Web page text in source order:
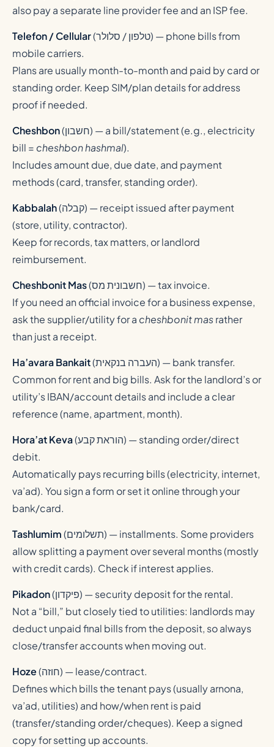
also pay a separate line provider fee and an ISP fee.
Telefon / Cellular(טלפון / סלולר) — phone bills from
mobile carriers.
Plans are usually month-to-month and paid by card or
standing order. Keep SIM/plan details for address
proof if needed.
Cheshbon(חשבון) — a bill/statement (e.g., electricity
bill = cheshbon hashmal).
Includes amount due, due date, and payment
methods (card, transfer, standing order).
Kabbalah(קבלה) — receipt issued after payment
(store, utility, contractor).
Keep for records, tax matters, or landlord
reimbursement.
Cheshbonit Mas(חשבונית מס) — tax invoice.
If you need an official invoice for a business expense,
ask the supplier/utility for a cheshbonit masrather
than just a receipt.
Ha’avara Bankait(העברה בנקאית) — bank transfer.
Common for rent and big bills. Ask for the landlord’s or
utility’s IBAN/account details and include a clear
reference (name, apartment, month).
Hora’at Keva(הוראת קבע) — standing order/direct
debit.
Automatically pays recurring bills (electricity, internet,
va’ad). You sign a form or set it online through your
bank/card.
Tashlumim(תשלומים) — installments. Some providers
allow splitting a payment over several months (mostly
with credit cards). Check if interest applies.
Pikadon(פיקדון) — security deposit for the rental.
Not a “bill,” but closely tied to utilities: landlords may
deduct unpaid final bills from the deposit, so always
close/transfer accounts when moving out.
Hoze(חוזה) — lease/contract.
Defines which bills the tenant pays (usually arnona,
va’ad, utilities) and how/when rent is paid
(transfer/standing order/cheques). Keep a signed
copy for setting up accounts.